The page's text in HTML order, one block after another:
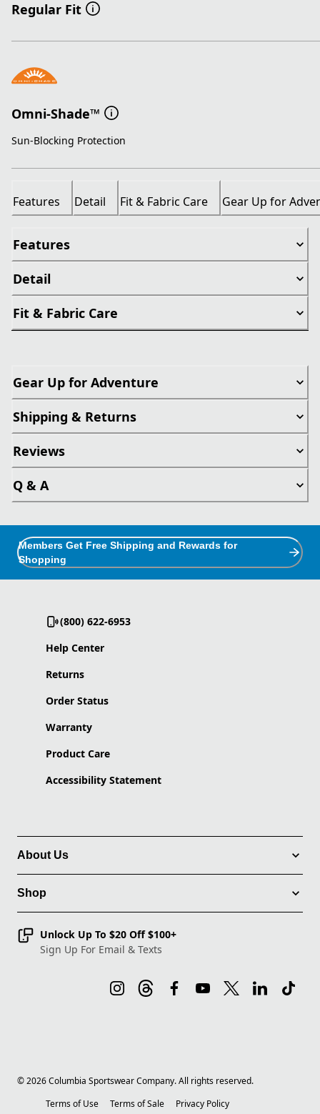
Regular Fit
Omni-Shade™
Sun-Blocking Protection
Features Detail Fit & Fabric Care Gear Up for
Features
Detail
Fit & Fabric Care
Gear Up for Adventure
Shipping & Returns
Reviews
Q & A
Members Get Free Shipping and Rewards for
Shopping
(800) 622-6953
Help Center
Returns
Order Status
Warranty
Product Care
Accessibility Statement
About Us
Shop
Unlock Up To $20 Off $100+
Sign Up For Email & Texts
©2026Columbia Sportswear Company. All rights reserved.
Terms of Use
Terms of Sale Privacy Policy